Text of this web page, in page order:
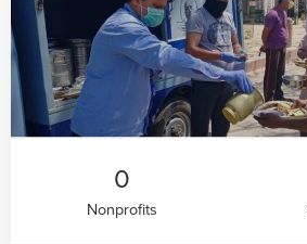
0
Nonprofits